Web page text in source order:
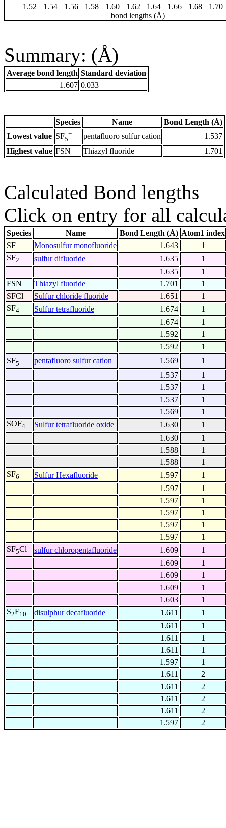
1.52
1.54 1.56 1.58 1.60 1.62 1.64 1.66 1.68
1.70
bond lengths (Å)
Summary: (Å)
Average bond length Standard deviation
1.607 0.033
Species Name
Bond Length (Å)
Lowest value SF5
+ pentafluoro sulfur cation
1.537
Highest value FSN Thiazyl fluoride 1.701
Calculated Bond lengths
Click on entry for all
Species Name Bond Length (Å) Atom1 index
SF
Monosulfur monofluoride 1.643
1
SF2 sulfur difluoride 1.635
1
1.635
1
FSN
Thiazyl fluoride 1.701
1
SFCl
Sulfur chloride fluoride 1.651
1
SF4 Sulfur tetrafluoride 1.674
1
1.674
1
1.592
1
1.592
1
SF5
+ pentafluoro sulfur cation 1.569
1
1.537
1
1.537
1
1.537
1
1.569
1
SOF4 Sulfur tetrafluoride oxide 1.630
1
1.630
1
1.588
1
1.588
1
SF6 Sulfur Hexafluoride 1.597
1
1.597
1
1.597
1
1.597
1
1.597
1
1.597
1
SF5Cl sulfur chloropentafluoride 1.609
1
1.609
1
1.609
1
1.609
1
1.603
1
S2F10 disulphur decafluoride 1.611
1
1.611
1
1.611
1
1.611
1
1.597
1
1.611
2
1.611
2
1.611
2
1.611
2
1.597
2